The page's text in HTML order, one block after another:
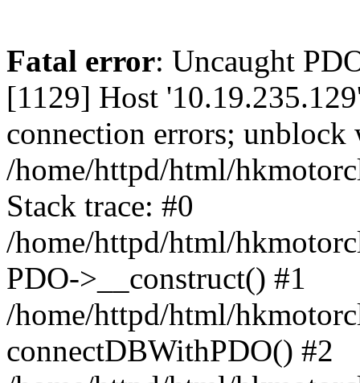
Fatal error: Uncaught
[1129] Host
connection errors;
/home/httpd/html/
Stack trace: #0
/home/httpd/html/
PDO->__construct() #1
/home/httpd/html/
connectDBWithPDO() #2